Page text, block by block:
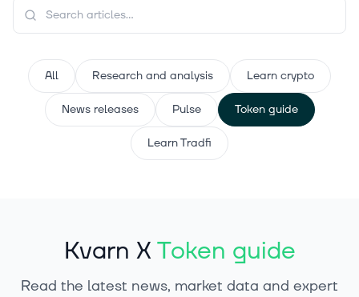
All Research and analysis Learn crypto
News releases Pulse Token guide
Learn Tradfi
Kvarn X Token guide
Read the latest news, market data and expert